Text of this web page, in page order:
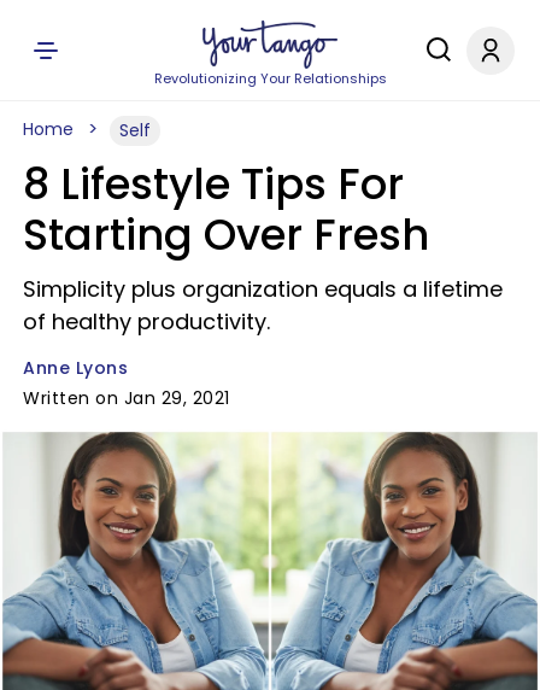
Revolutionizing Your Relationships
Home Self
8 Lifestyle Tips For
Starting Over Fresh
Simplicity plus organization equals a lifetime
of healthy productivity.
Anne Lyons
Written on Jan 29, 2021